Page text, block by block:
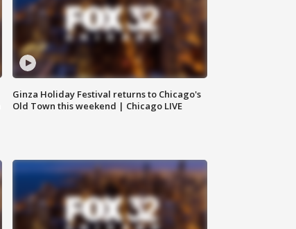
Ginza Holiday Festival returns to Chicago's
Old Town this weekend | Chicago LIVE